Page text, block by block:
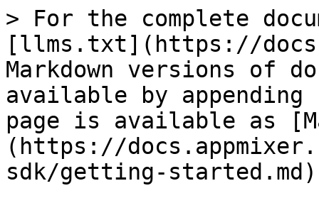
> For the complete
[llms.txt](https://
Markdown versions of
available by
page is available as
(https://
sdk/getting-